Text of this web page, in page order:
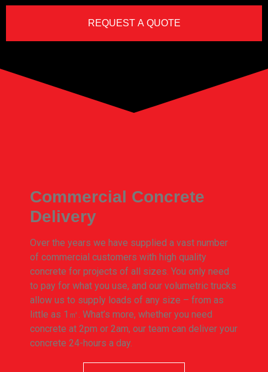
Commercial Concrete
Delivery
Over the years we have supplied a vast number
of commercial customers with high quality
concrete for projects of all sizes. You only need
to pay for what you use, and our volumetric trucks
allow us to supply loads of any size – from as
little as 1㎥. What’s more, whether you need
concrete at 2pm or 2am, our team can deliver your
concrete 24-hours a day.